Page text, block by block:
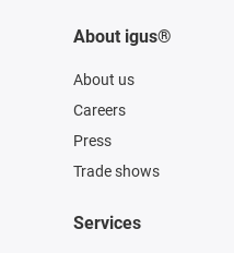
About igus®
About us
Careers
Press
Trade shows
Services